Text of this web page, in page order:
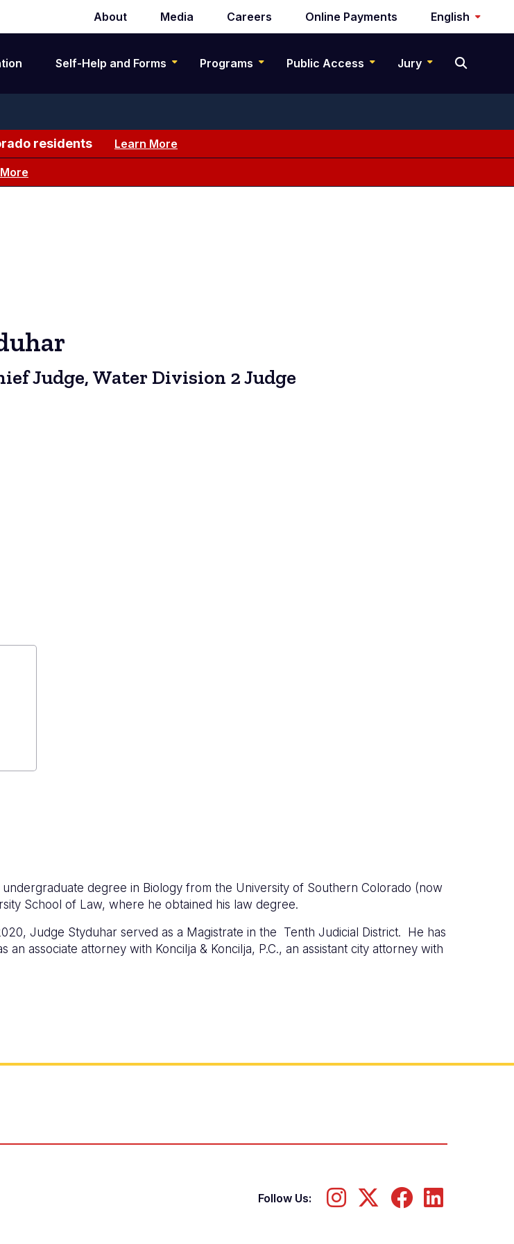
Secondary
navigation
About Media Careers Online Payments English
Self-Help and Forms Programs Public Access Jury
residents Learn More
Judge, Water Division 2 Judge
degree in Biology from the University of Southern Colorado (now
School of Law, where he obtained his law degree.
Judge Styduhar served as a Magistrate in the Tenth Judicial District. He has
associate attorney with Koncilja & Koncilja, P.C., an assistant city attorney with
Follow Us: